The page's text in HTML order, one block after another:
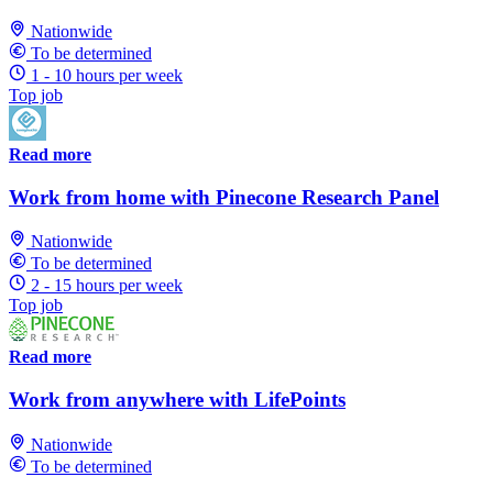
Nationwide
To be determined
1 - 10 hours per week
Top job
Read more
Work from home with Pinecone Research Panel
Nationwide
To be determined
2 - 15 hours per week
Top job
Read more
Work from anywhere with LifePoints
Nationwide
To be determined